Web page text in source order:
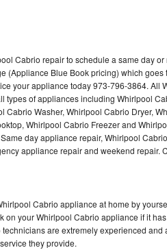
Cabrio repair to schedule a same day
(Appliance Blue Book pricing) which
your appliance today 973-796-3864. All
types of appliances including Whirlpool
Cabrio Washer, Whirlpool Cabrio Dryer,
Whirlpool Cabrio Freezer and
day appliance repair, Whirlpool
appliance repair and weekend repair.
Cabrio appliance at home by
on your Whirlpool Cabrio appliance if it
are extremely experienced
they provide.